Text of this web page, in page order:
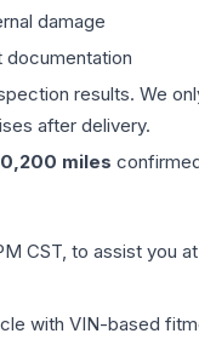
damage
documentation
results. We
after delivery.
miles
CST, to assist you
with VIN-based